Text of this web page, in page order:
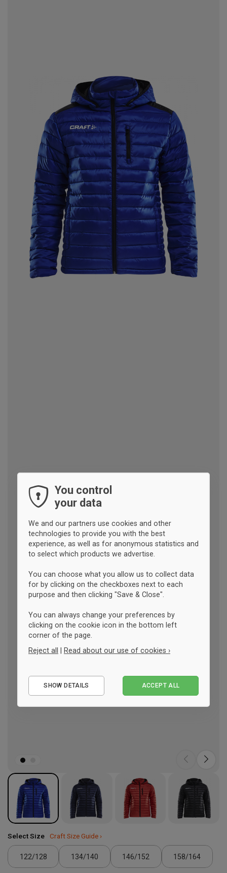
Select Size Craft Size Guide ›
122/128 134/140 146/152 158/164
You control
your data
We and our partners use cookies and other
technologies to provide you with the best
experience, as well as for anonymous statistics and
to select which products we advertise.
You can choose what you allow us to collect data
for by clicking on the checkboxes next to each
purpose and then clicking "Save & Close".
You can always change your preferences by
clicking on the cookie icon in the bottom left
corner of the page.
Reject all
Read about our use of cookies ›
Performance
SHOW DETAILS ACCEPT ALL